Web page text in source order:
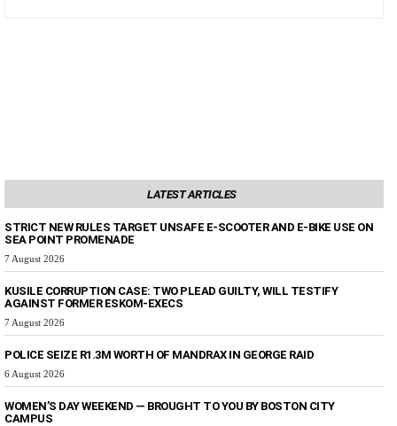
LATEST ARTICLES
STRICT NEW RULES TARGET UNSAFE E-SCOOTER AND E-BIKE USE ON
SEA POINT PROMENADE
7 August 2026
KUSILE CORRUPTION CASE: TWO PLEAD GUILTY, WILL TESTIFY
AGAINST FORMER ESKOM-EXECS
7 August 2026
POLICE SEIZE R1.3M WORTH OF MANDRAX IN GEORGE RAID
6 August 2026
WOMEN’S DAY WEEKEND — BROUGHT TO YOU BY BOSTON CITY
CAMPUS